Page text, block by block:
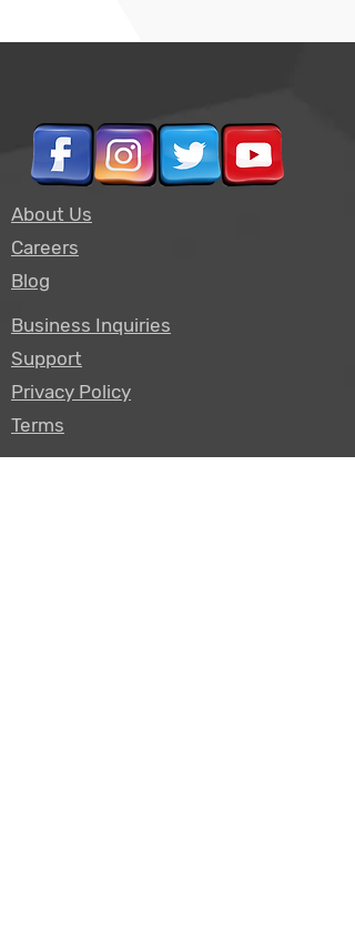
About Us
Careers
Blog
Business Inquiries
Support
Privacy Policy
Terms